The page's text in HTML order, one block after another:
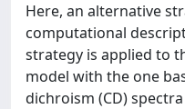
Here, an alternative
computational
strategy is applied to
model with the one
dichroism (CD)